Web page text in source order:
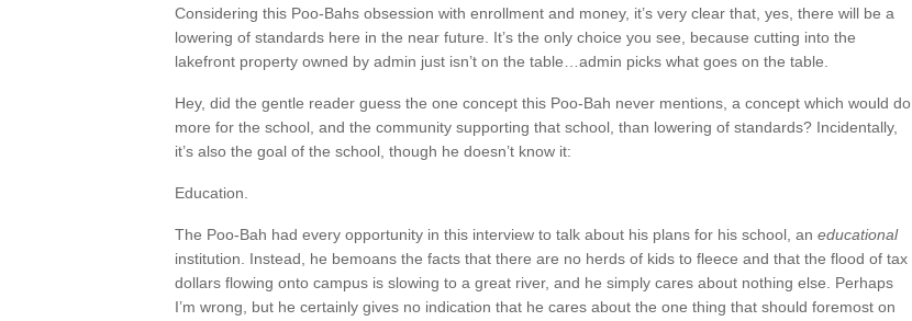
Considering this Poo-Bahs obsession with enrollment and money, it’s very clear that, yes, there will be a
lowering of standards here in the near future. It’s the only choice you see, because cutting into the
lakefront property owned by admin just isn’t on the table…admin picks what goes on the table.
Hey, did the gentle reader guess the one concept this Poo-Bah never mentions, a concept which would do
more for the school, and the community supporting that school, than lowering of standards? Incidentally,
it’s also the goal of the school, though he doesn’t know it:
Education.
The Poo-Bah had every opportunity in this interview to talk about his plans for his school, an educational
institution. Instead, he bemoans the facts that there are no herds of kids to fleece and that the flood of tax
dollars flowing onto campus is slowing to a great river, and he simply cares about nothing else. Perhaps
I’m wrong, but he certainly gives no indication that he cares about the one thing that should foremost on